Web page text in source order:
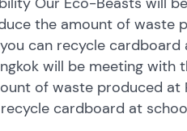
the amount of waste
can recycle cardboard
will be meeting with
of waste produced at
cardboard at